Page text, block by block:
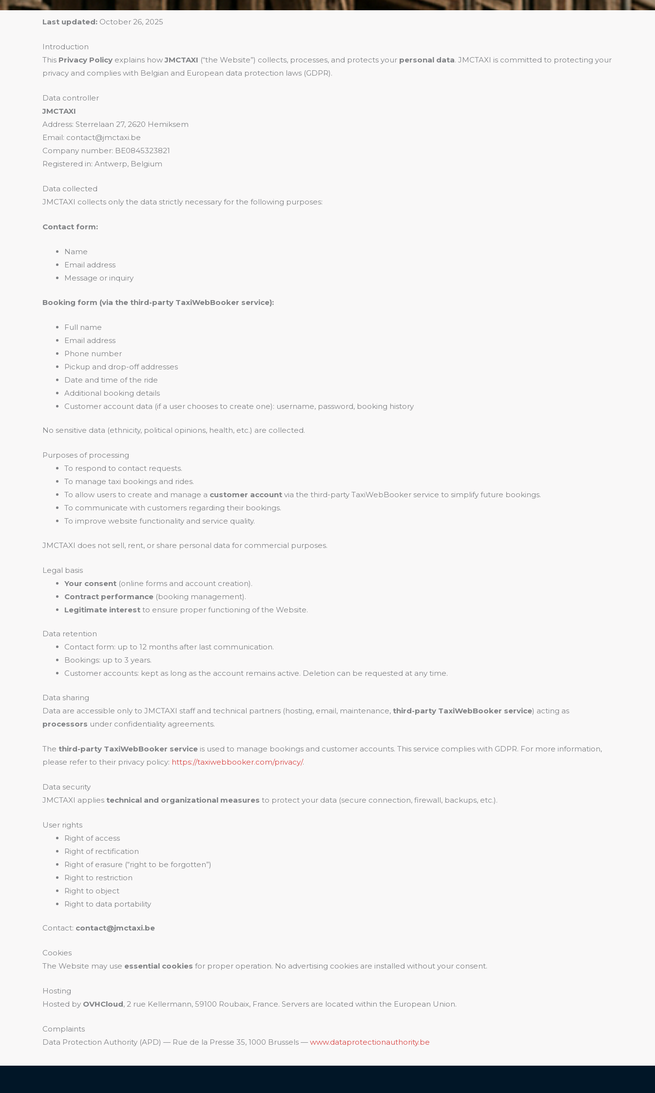
Last updated: October 26, 2025
Introduction
This Privacy Policy explains howJMCTAXI (“the Website”) collects, processes, and protects your personal data. JMCTAXI is committed to protecting your
privacy and complies with Belgian and European data protection laws (GDPR).
Data controller
JMCTAXI
Address: Sterrelaan 27, 2620 Hemiksem
Email: contact@jmctaxi.be
Company number: BE0845323821
Registered in: Antwerp, Belgium
Data collected
JMCTAXI collects only the data strictly necessary for the following purposes:
Contact form:
Name
Email address
Message or inquiry
Booking form (via the third-party TaxiWebBooker service):
Full name
Email address
Phone number
Pickup and drop-off addresses
Date and time of the ride
Additional booking details
Customer account data (if a user chooses to create one): username, password, booking history
No sensitive data (ethnicity, political opinions, health, etc.) are collected.
Purposes of processing
To respond to contact requests.
To manage taxi bookings and rides.
To allow users to create and manage a customer account via the third-party TaxiWebBooker service to simplify future bookings.
To communicate with customers regarding their bookings.
To improve website functionality and service quality.
JMCTAXI does not sell, rent, or share personal data for commercial purposes.
Legal basis
Your consent (online forms and account creation).
Contract performance (booking management).
Legitimate interest to ensure proper functioning of the Website.
Data retention
Contact form: up to 12 months after last communication.
Bookings: up to 3 years.
Customer accounts: kept as long as the account remains active. Deletion can be requested at any time.
Data sharing
Data are accessible only to JMCTAXI staff and technical partners (hosting, email, maintenance, third-party TaxiWebBooker service) acting as
processors under confidentiality agreements.
The third-party TaxiWebBooker service is used to manage bookings and customer accounts. This service complies with GDPR. For more information,
please refer to their privacy policy: https://taxiwebbooker.com/privacy/.
Data security
JMCTAXI applies technical and organizational measures to protect your data (secure connection, firewall, backups, etc.).
User rights
Right of access
Right of rectification
Right of erasure (“right to be forgotten”)
Right to restriction
Right to object
Right to data portability
Contact: contact@jmctaxi.be
Cookies
The Website may use essential cookies for proper operation. No advertising cookies are installed without your consent.
Hosting
Hosted by OVHCloud, 2 rue Kellermann, 59100 Roubaix, France. Servers are located within the European Union.
Complaints
Data Protection Authority (APD) — Rue de la Presse 35, 1000 Brussels — www.dataprotectionauthority.be